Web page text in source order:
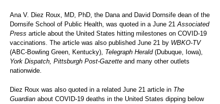
Ana V. Diez Roux, MD, PhD, the Dana and David Dornsife dean of the
Dornsife School of Public Health, was quoted in a June 21Associated
Press article about the United States hitting milestones on COVID-19
vaccinations. The article was also published June 21 by WBKO-TV
(ABC-Bowling Green, Kentucky), Telegraph Herald (Dubuque, Iowa),
York Dispatch, Pittsburgh Post-Gazette and many other outlets
nationwide.
Diez Roux was also quoted in a related June 21 article in The
Guardian about COVID-19 deaths in the United States dipping below